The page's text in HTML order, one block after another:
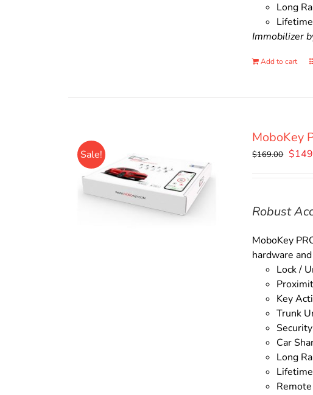
Long
Immobilizer
Add to cart
Sale!
MoboKey
$169.00 $
Robust
MoboKey
hardware
Lock /
Key
Trunk
Car
Long